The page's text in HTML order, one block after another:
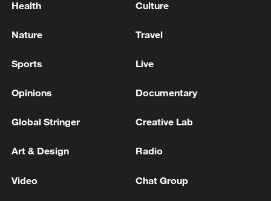
TO HAPPEN
TRUMP ON UKRAINE: WE HAVE SOME STAKE,
MORE FROM CGTN
Health Culture
Nature Travel
Sports Live
Opinions Documentary
Global Stringer Creative Lab
Art & Design Radio
Video Chat Group